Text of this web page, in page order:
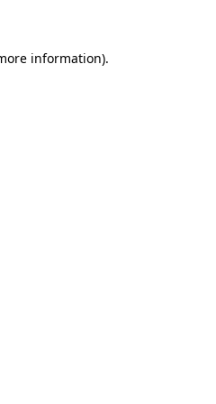
information).